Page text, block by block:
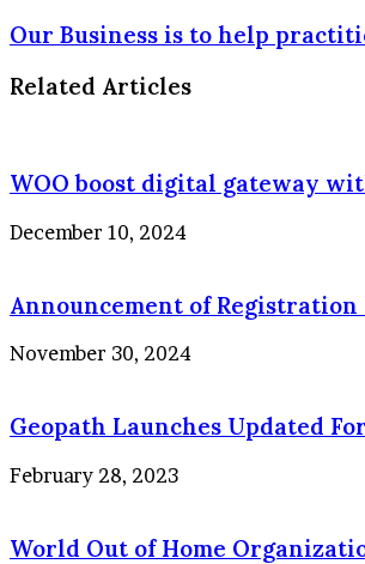
Our Business is to help
Related Articles
WOO boost digital gateway
December 10, 2024
Announcement of Registration
November 30, 2024
Geopath Launches Updated
February 28, 2023
World Out of Home